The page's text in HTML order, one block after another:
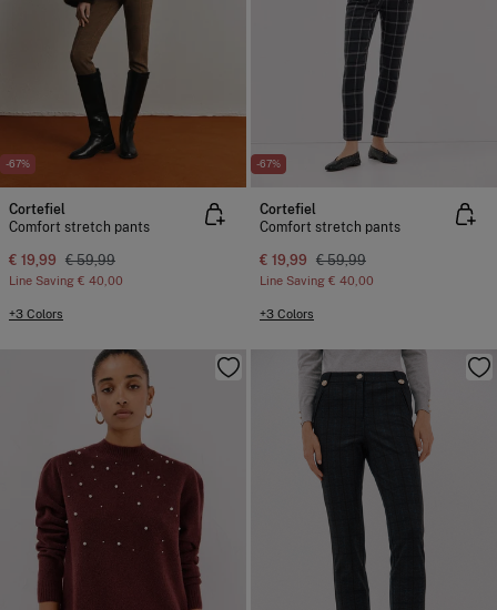
-67%
Cortefiel
Comfort stretch pants
€ 19,99 € 59,99
Line Saving € 40,00
+3 Colors
-67%
Cortefiel
Comfort stretch pants
€ 19,99 € 59,99
Line Saving € 40,00
+3 Colors